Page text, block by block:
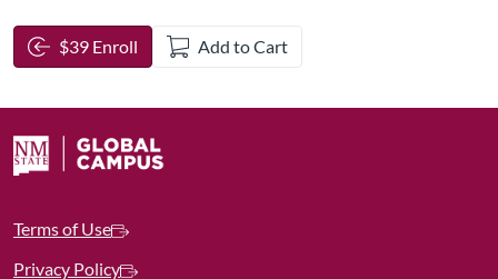
$39 Enroll Add to Cart
Terms of Use
Privacy Policy